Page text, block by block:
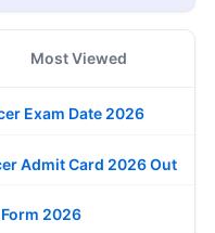
Most Viewed
Exam Date 2026
Admit Card 2026 Out
2026